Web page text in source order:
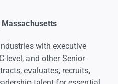
with executive
level, and other Senior
evaluates, recruits,